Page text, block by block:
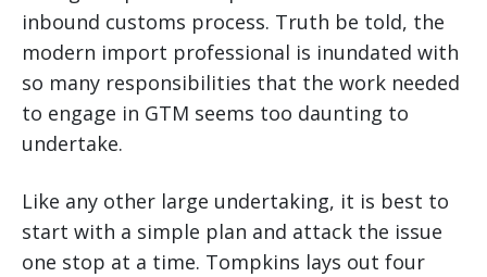
inbound customs process. Truth be told, the
modern import professional is inundated with
so many responsibilities that the work needed
to engage in GTM seems too daunting to
undertake.
Like any other large undertaking, it is best to
start with a simple plan and attack the issue
one stop at a time. Tompkins lays out four